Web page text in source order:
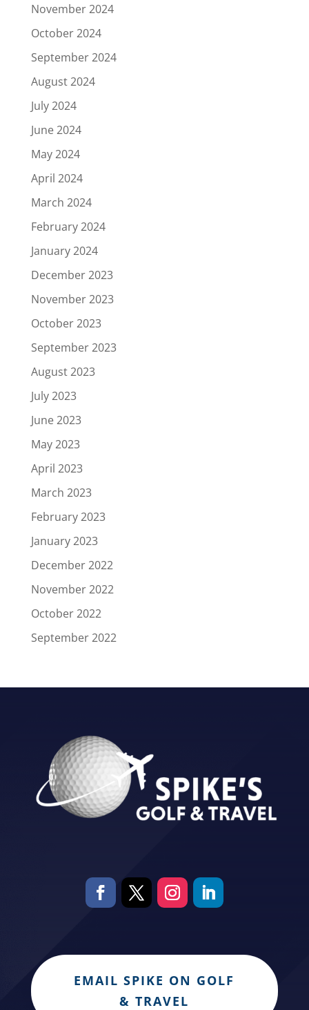
November 2024
October 2024
September 2024
August 2024
July 2024
June 2024
May 2024
April 2024
March 2024
February 2024
January 2024
December 2023
November 2023
October 2023
September 2023
August 2023
July 2023
June 2023
May 2023
April 2023
March 2023
February 2023
January 2023
December 2022
November 2022
October 2022
September 2022
EMAIL SPIKE ON GOLF
& TRAVEL